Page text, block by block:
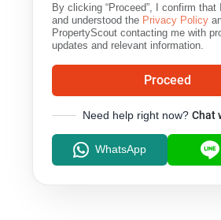
By clicking “Proceed”, I confirm that
and understood the Privacy Policy
PropertyScout contacting me with
updates and relevant information.
Proceed
Need help right now? Chat
WhatsApp